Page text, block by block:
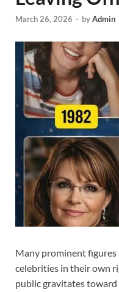
March 26, 2026 - byAdmin
Many prominent
celebrities in their own
public gravitates